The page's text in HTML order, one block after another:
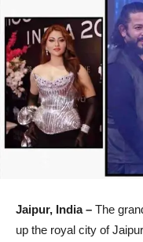
Jaipur, India – The
up the royal city of